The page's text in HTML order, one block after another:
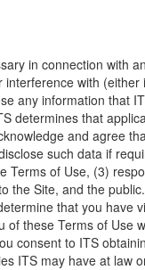
in connection with
with
any information that
determines that
and agree
such data if
of Use, (3)
Site, and the
that you have
these Terms of Use
consent to ITS
ITS may have at law